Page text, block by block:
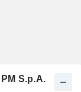
S.p.A.